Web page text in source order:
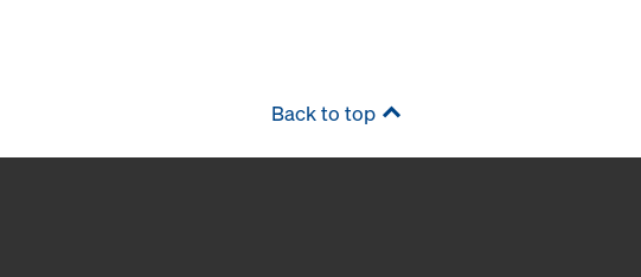
Back to top